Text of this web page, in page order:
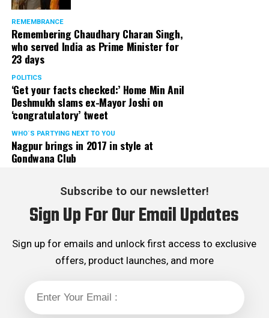
free treatment to the poor people.
In his longstanding association with the BJP, Panday has
served the party as the convenor of its Mumbai Human
Rights cell and the convenor of the Election Cell of its
Maharashtra unit.
REMEMBRANCE
Remembering Chaudhary Charan Singh,
who served India as Prime Minister for
23 days
POLITICS
‘Get your facts checked:’ Home Min Anil
Deshmukh slams ex-Mayor Joshi on
‘congratulatory’ tweet
WHO´S PARTYING NEXT TO YOU
Nagpur brings in 2017 in style at
Gondwana Club
Subscribe to our newsletter!
Sign Up For Our Email Updates
Sign up for emails and unlock first access to exclusive
offers, product launches, and more